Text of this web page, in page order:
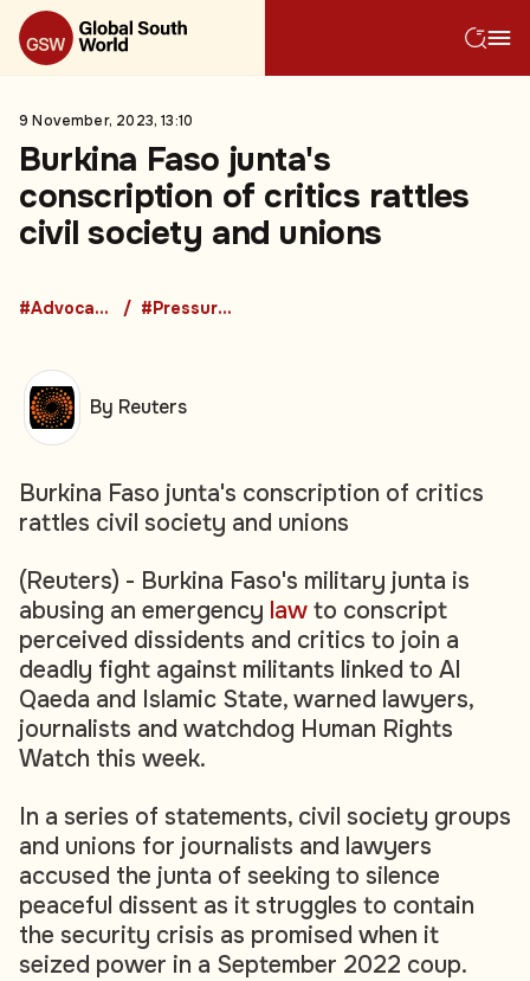
9 November, 2023, 13:10
Burkina Faso junta's
conscription of critics rattles
civil society and unions
#Advocacy Groups #Pressure Groups
Burkina Faso junta's conscription of critics
rattles civil society and unions
(Reuters) - Burkina Faso's military junta is
abusing an emergency law to conscript
perceived dissidents and critics to join a
deadly fight against militants linked to Al
Qaeda and Islamic State, warned lawyers,
journalists and watchdog Human Rights
Watch this week.
In a series of statements, civil society groups
and unions for journalists and lawyers
accused the junta of seeking to silence
peaceful dissent as it struggles to contain
the security crisis as promised when it
seized power in a September 2022 coup.
By Reuters